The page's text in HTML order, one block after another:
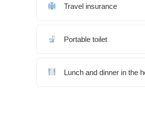
Travel insurance
Portable toilet
Lunch and dinner in the